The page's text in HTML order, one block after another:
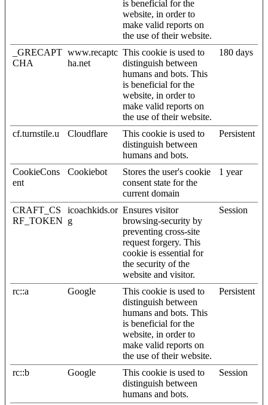
is beneficial for the
website, in order to
make valid reports on
the use of their website.
_GRECAPT
CHA
www.recaptc
ha.net
This cookie is used to
distinguish between
humans and bots. This
is beneficial for the
website, in order to
make valid reports on
the use of their website.
180 days
cf.turnstile.u Cloudflare
This cookie is used to
distinguish between
humans and bots.
Persistent
CookieCons
ent
Cookiebot
Stores the user's cookie
consent state for the
current domain
1 year
CRAFT_CS
RF_TOKEN
icoachkids.or
g
Ensures visitor
browsing-security by
preventing cross-site
request forgery. This
cookie is essential for
the security of the
website and visitor.
Session
rc::a Google
This cookie is used to
distinguish between
humans and bots. This
is beneficial for the
website, in order to
make valid reports on
the use of their website.
Persistent
rc::b Google
This cookie is used to
distinguish between
humans and bots.
Session